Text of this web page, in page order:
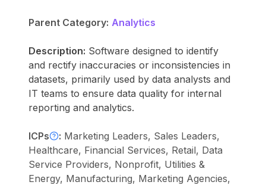
Parent Category: Analytics
Description: Software designed to identify
and rectify inaccuracies or inconsistencies in
datasets, primarily used by data analysts and
IT teams to ensure data quality for internal
reporting and analytics.
ICPs : Marketing Leaders, Sales Leaders,
Healthcare, Financial Services, Retail, Data
Service Providers, Nonprofit, Utilities &
Energy, Manufacturing, Marketing Agencies,